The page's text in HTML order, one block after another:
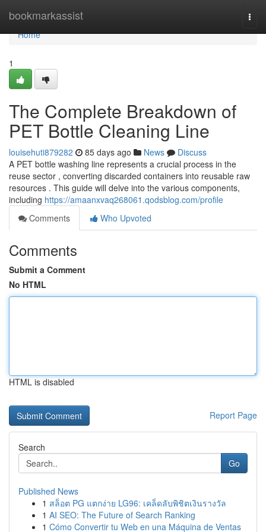
bookmarkassist
Home
Home
1
The Complete Breakdown of
PET Bottle Cleaning Line
louisehuti879282 85 days ago News
Discuss
A PET bottle washing line represents a crucial process in the
reuse sector , converting discarded containers into reusable raw
resources . This guide will delve into the various components,
including https://amaanxvaq268061.qodsblog.com/profile
Comments
Who Upvoted
Comments
Submit a Comment
No HTML
HTML is disabled
Report Page
Search
Go
Published News
1 สล็อต PG แตกง่าย LG96: เคล็ดลับพิชิตเงินรางวัล
1 AI SEO: The Future of Search Ranking
1 Cómo Convertir tu Web en una Máquina de Ventas